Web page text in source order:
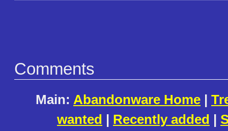
Comments
Main: Abandonware Home |
wanted | Recently added |